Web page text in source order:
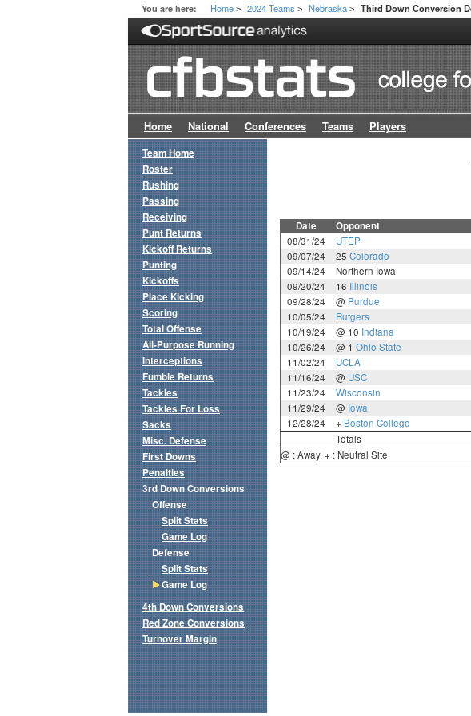
You are here: Home > 2024 Teams > Nebraska > Third Down Conversion
Home National Conferences Teams Players
Date Opponent
08/31/24 UTEP
09/07/24
25 Colorado
09/14/24
Northern Iowa
09/20/24
16 Illinois
09/28/24
@ Purdue
10/05/24
Rutgers
10/19/24
@ 10 Indiana
10/26/24
@ 1 Ohio State
11/02/24
UCLA
11/16/24
@ USC
11/23/24
Wisconsin
11/29/24
@ Iowa
12/28/24
+ Boston College
Totals
@ : Away, + : Neutral Site
Team Home
Roster
Rushing
Passing
Receiving
Punt Returns
Kickoff Returns
Punting
Kickoffs
Place Kicking
Scoring
Total Offense
All-Purpose Running
Interceptions
Fumble Returns
Tackles
Tackles For Loss
Sacks
Misc. Defense
First Downs
Penalties
3rd Down Conversions
Offense
Split Stats
Game Log
Defense
Split Stats
Game Log
4th Down Conversions
Red Zone Conversions
Turnover Margin